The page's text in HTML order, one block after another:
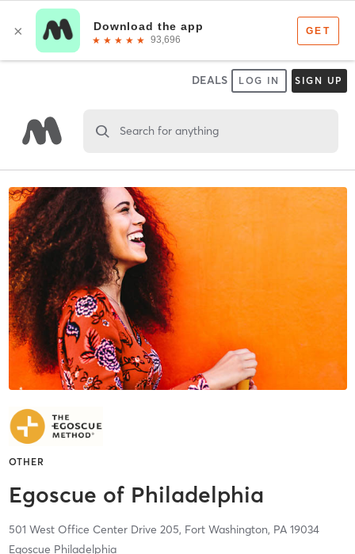
DEALS LOG IN SIGN UP
Search for anything
OTHER
Egoscue of Philadelphia
501 West Office Center Drive 205, Fort Washington, PA 19034
Egoscue Philadelphia